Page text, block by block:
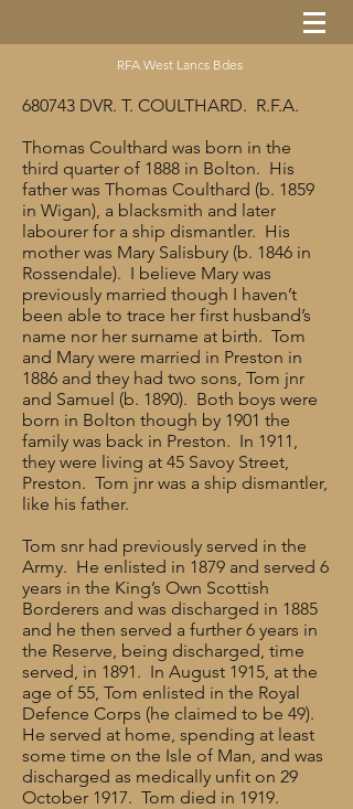
RFA West Lancs Bdes
680743 DVR. T. COULTHARD. R.F.A.
Thomas Coulthard was born in the
third quarter of 1888 in Bolton. His
father was Thomas Coulthard (b. 1859
in Wigan), a blacksmith and later
labourer for a ship dismantler. His
mother was Mary Salisbury (b. 1846 in
Rossendale). I believe Mary was
previously married though I haven’t
been able to trace her first husband’s
name nor her surname at birth. Tom
and Mary were married in Preston in
1886 and they had two sons, Tom jnr
and Samuel (b. 1890). Both boys were
born in Bolton though by 1901 the
family was back in Preston. In 1911,
they were living at 45 Savoy Street,
Preston. Tom jnr was a ship dismantler,
like his father.
Tom snr had previously served in the
Army. He enlisted in 1879 and served 6
years in the King’s Own Scottish
Borderers and was discharged in 1885
and he then served a further 6 years in
the Reserve, being discharged, time
served, in 1891. In August 1915, at the
age of 55, Tom enlisted in the Royal
Defence Corps (he claimed to be 49).
He served at home, spending at least
some time on the Isle of Man, and was
discharged as medically unfit on 29
October 1917. Tom died in 1919.